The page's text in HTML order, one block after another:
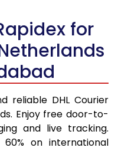
for
reliable DHL Courier
Enjoy free door-to-
and live tracking.
on international